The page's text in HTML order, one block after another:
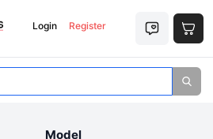
Login Register
Model